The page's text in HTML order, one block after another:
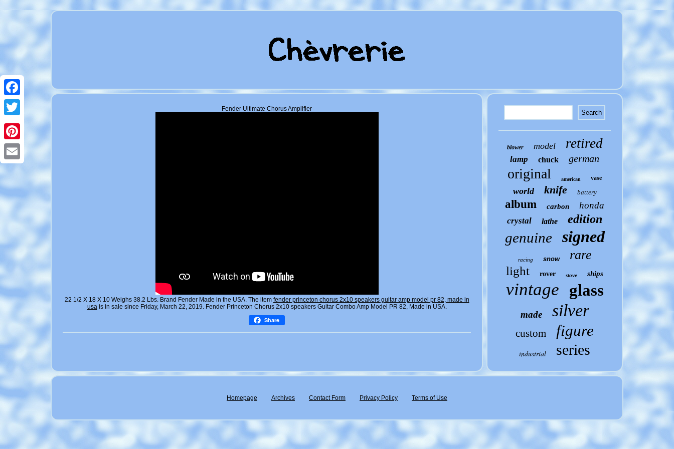
Facebook
Twitter
Pinterest
Fender Ultimate Chorus Amplifier
22 1/2 X 18 X 10 Weighs 38.2 Lbs. Brand Fender Made in the USA. The item fender princeton chorus 2x10 speakers guitar amp model pr 82, made in
usais in sale since Friday, March 22, 2019. Fender Princeton Chorus 2x10 speakers Guitar Combo Amp Model PR 82, Made in USA.
Share
blower model retired
lamp chuck german
original american vase
world knife battery
album carbon honda
crystal lathe edition
genuine signed
racing snow rare
light rover stove ships
vintage glass
made silver
custom figure
industrial series
Homepage Archives Contact Form Privacy Policy Terms of Use